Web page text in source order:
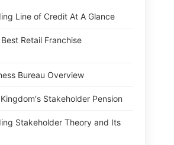
Line of Credit At A Glance
Retail Franchise
Bureau Overview
Stakeholder Pension
Stakeholder Theory and Its